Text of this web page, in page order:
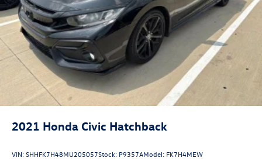
Electro-Mechanical Limited Slip Differential
2021 Honda Civic Hatchback
VIN:SHHFK7H48MU205057Stock: P9357AModel: FK7H4MEW